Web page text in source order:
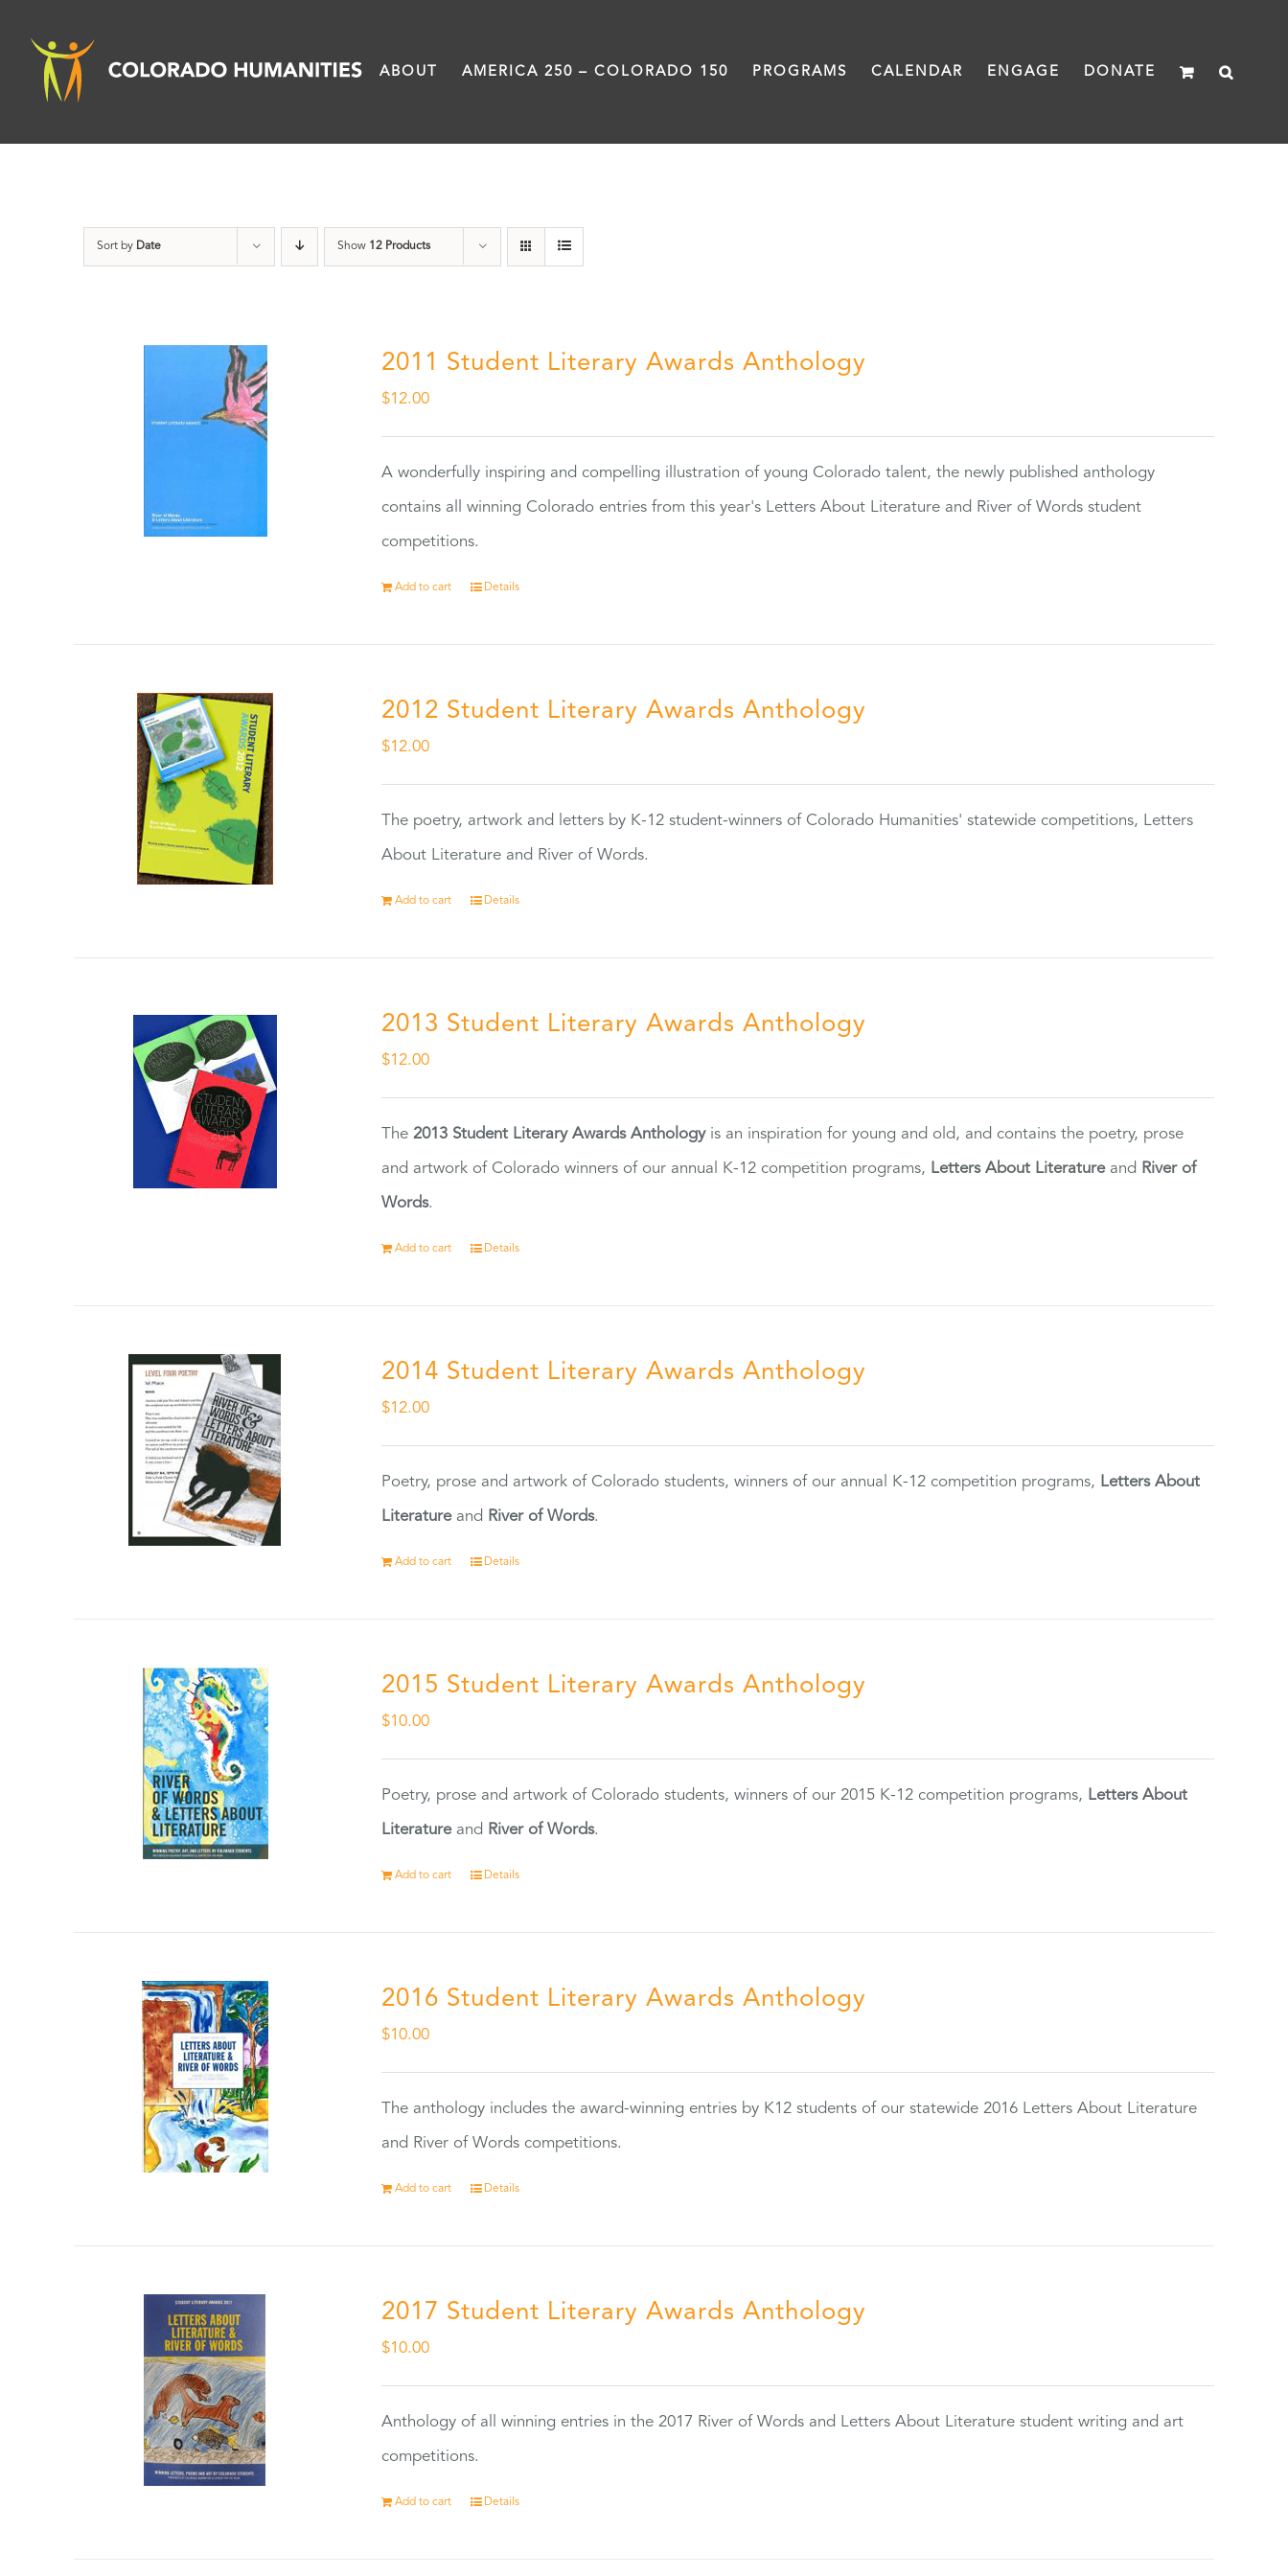
content
ABOUT AMERICA 250 – COLORADO 150 PROGRAMS CALENDAR ENGAGE DONATE
Sort by Date Show 12 Products
2011 Student Literary Awards Anthology
$12.00
A wonderfully inspiring and compelling illustration of young Colorado talent, the newly published anthology
contains all winning Colorado entries from this year's Letters About Literature and River of Words student
competitions.
Add to cart Details
2012 Student Literary Awards Anthology
$12.00
The poetry, artwork and letters by K-12 student-winners of Colorado Humanities' statewide competitions, Letters
About Literature and River of Words.
Add to cart Details
2013 Student Literary Awards Anthology
$12.00
The2013 Student Literary Awards Anthologyis an inspiration for young and old, and contains the poetry, prose
and artwork of Colorado winners of our annual K-12 competition programs, Letters About Literatureand River of
Words.
Add to cart Details
2014 Student Literary Awards Anthology
$12.00
Poetry, prose and artwork of Colorado students, winners of our annual K-12 competition programs, Letters About
Literatureand River of Words.
Add to cart Details
2015 Student Literary Awards Anthology
$10.00
Poetry, prose and artwork of Colorado students, winners of our 2015 K-12 competition programs, Letters About
Literatureand River of Words.
Add to cart Details
2016 Student Literary Awards Anthology
$10.00
The anthology includes the award-winning entries by K12 students of our statewide 2016 Letters About Literature
and River of Words competitions.
Add to cart Details
2017 Student Literary Awards Anthology
$10.00
Anthology of all winning entries in the 2017 River of Words and Letters About Literature student writing and art
competitions.
Add to cart Details